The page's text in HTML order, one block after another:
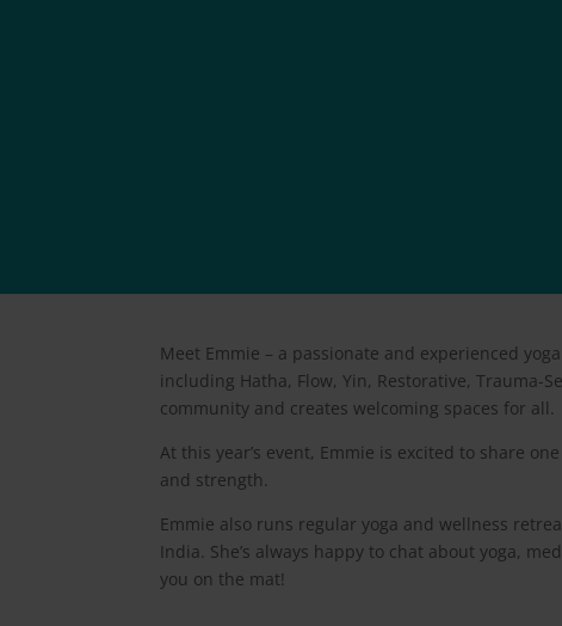
Meet Emmie – a passionate and experienced
including Hatha, Flow, Yin, Restorative, Trauma-
community and creates welcoming spaces for all.
At this year’s event, Emmie is excited to share
and strength.
Emmie also runs regular yoga and wellness
India. She’s always happy to chat about yoga,
you on the mat!